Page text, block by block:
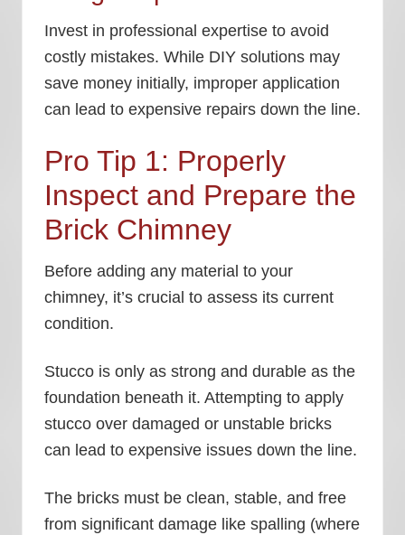
Invest in professional expertise to avoid
costly mistakes. While DIY solutions may
save money initially, improper application
can lead to expensive repairs down the line.
Pro Tip 1: Properly
Inspect and Prepare the
Brick Chimney
Before adding any material to your
chimney, it’s crucial to assess its current
condition.
Stucco is only as strong and durable as the
foundation beneath it. Attempting to apply
stucco over damaged or unstable bricks
can lead to expensive issues down the line.
The bricks must be clean, stable, and free
from significant damage like spalling (where